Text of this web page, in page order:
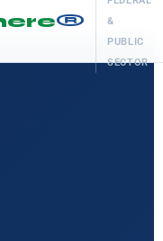
®
&
PUBLIC
SECTOR